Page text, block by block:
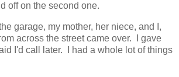
off on the second one.
garage, my mother, her niece, and I,
across the street came over. I gave
I'd call later. I had a whole lot of things